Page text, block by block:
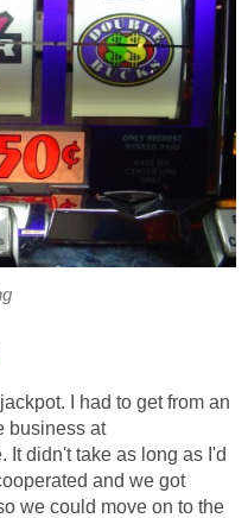
I had to get from an
business at
It didn't take as long as I'd
and we got
we could move on to the